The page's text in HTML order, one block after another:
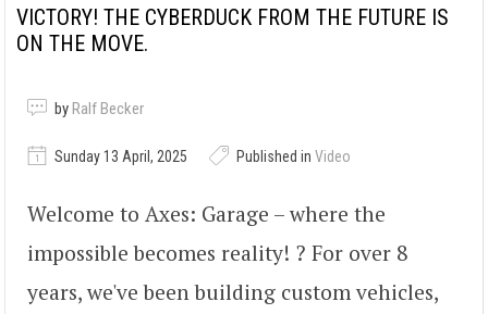
VICTORY! THE CYBERDUCK FROM THE FUTURE IS
ON THE MOVE.
by Ralf Becker
Sunday 13 April, 2025 Published in Video
Welcome to Axes: Garage – where the
impossible becomes reality! ? For over 8
years, we've been building custom vehicles,